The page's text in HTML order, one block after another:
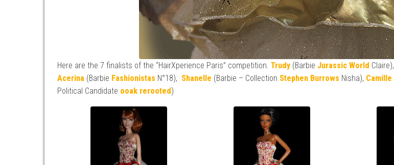
Here are the 7 finalists of the “HairXperience Paris” competition. Trudy (Barbie Jurassic World Claire),
Acerina (Barbie Fashionistas N°18), Shanelle (Barbie – Collection Stephen Burrows Nisha), Camille
Political Candidate ooak rerooted)